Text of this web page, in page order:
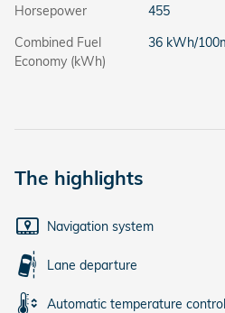
Horsepower
455
Combined Fuel
Economy (kWh)
36 kWh/
The highlights
Navigation system
Lane departure
Automatic temperature control